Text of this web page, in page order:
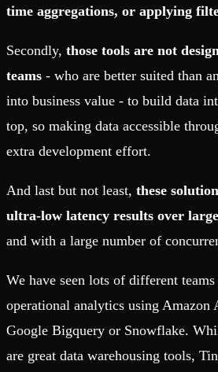
time aggregations, or applying
Secondly, those tools are not
teams - who are better suited than
into business value - to build data
top, so making data accessible
extra development effort.
And last but not least, these
ultra-low latency results over
and with a large number of
We have seen lots of different
operational analytics using Amazon
Google Bigquery or Snowflake.
are great data warehousing tools,